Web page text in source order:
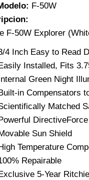
F-50W
F-50W Explorer
4 Inch Easy to Read
Installed, Fits
Green Night
in Compensators
Matched
Sun Shield
Temperature
Repairable
5-Year